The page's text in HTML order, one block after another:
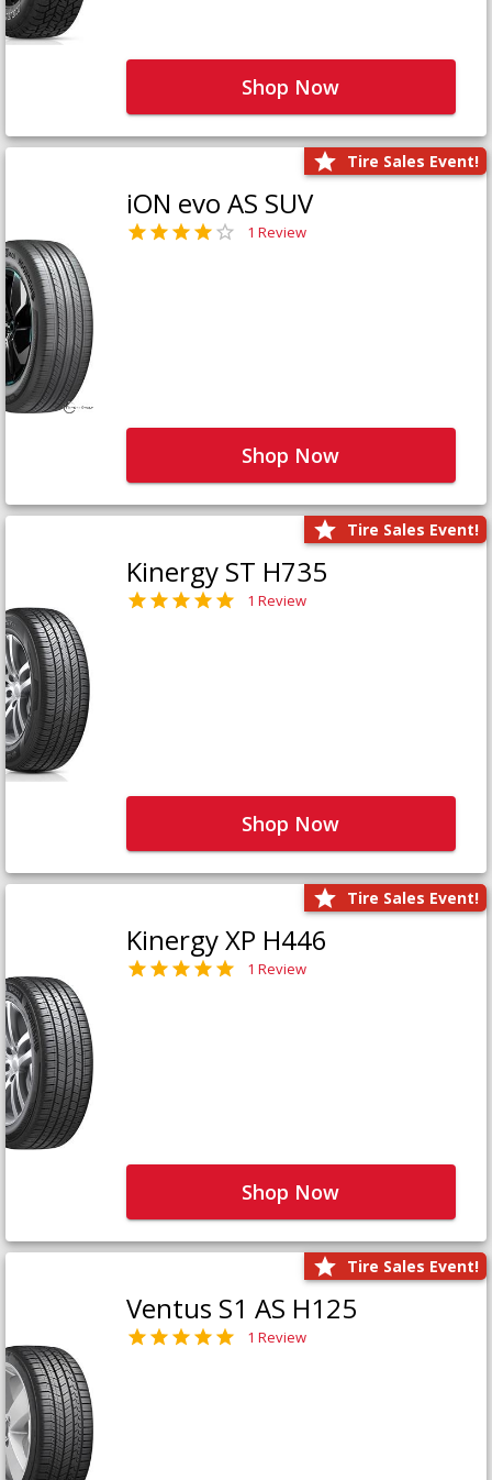
Shop Now
Tire Sales Event!
iON evo AS SUV
1 Review
Shop Now
Tire Sales Event!
Kinergy ST H735
1 Review
Shop Now
Tire Sales Event!
Kinergy XP H446
1 Review
Shop Now
Tire Sales Event!
Ventus S1 AS H125
1 Review